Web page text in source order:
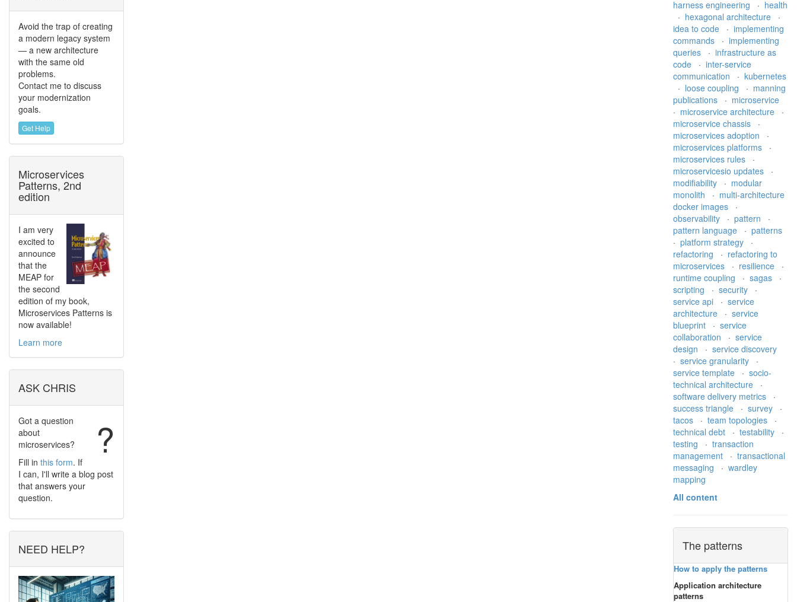
Avoid the trap of creating
a modern legacy system
— a new architecture
with the same old
problems.
Contact me to discuss
your modernization
goals.
Get Help
Microservices
Patterns, 2nd
edition
I am very
excited to
announce
that the
MEAP for
the second
edition of my book,
Microservices Patterns is
now available!
Learn more
ASK CHRIS
?
Got a question
about
microservices?
Fill in this form. If
I can, I'll write a blog post
that answers your
question.
NEED HELP?
harness engineering
· health
· hexagonal architecture
·
idea to code
· implementing
commands
· implementing
queries
· infrastructure as
code
· inter-service
communication
· kubernetes
· loose coupling · manning
publications
· microservice
· microservice architecture
·
microservice chassis
·
microservices adoption
·
microservices platforms
·
microservices rules
·
microservicesio updates
·
modifiability
· modular
monolith
· multi-architecture
docker images
·
observability
· pattern
·
pattern language
· patterns
· platform strategy
·
refactoring
· refactoring to
microservices
· resilience
·
runtime coupling
· sagas
·
scripting
· security
·
service api
· service
architecture
· service
blueprint
· service
collaboration
· service
design
· service discovery
· service granularity
·
service template
· socio-
technical architecture
·
software delivery metrics
·
success triangle
· survey
·
tacos
· team topologies
·
technical debt
· testability
·
testing
· transaction
management
· transactional
messaging
· wardley
mapping
All content
The patterns
How to apply the patterns
Application architecture
patterns